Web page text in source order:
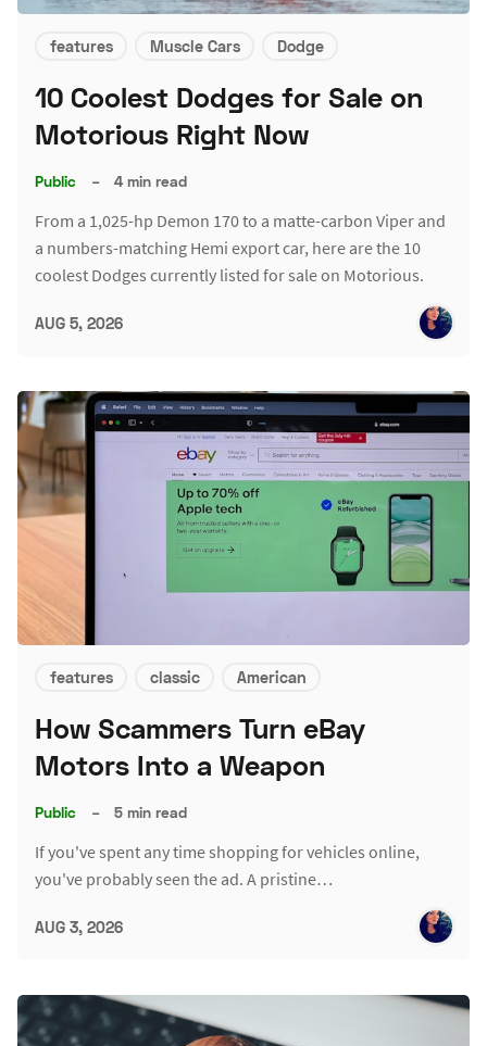
features Muscle Cars Dodge
10 Coolest Dodges for Sale on
Motorious Right Now
Public – 4 min read
From a 1,025-hp Demon 170 to a matte-carbon Viper and
a numbers-matching Hemi export car, here are the 10
coolest Dodges currently listed for sale on Motorious.
AUG 5, 2026
features classic American
How Scammers Turn eBay
Motors Into a Weapon
Public – 5 min read
If you've spent any time shopping for vehicles online,
you've probably seen the ad. A pristine…
AUG 3, 2026